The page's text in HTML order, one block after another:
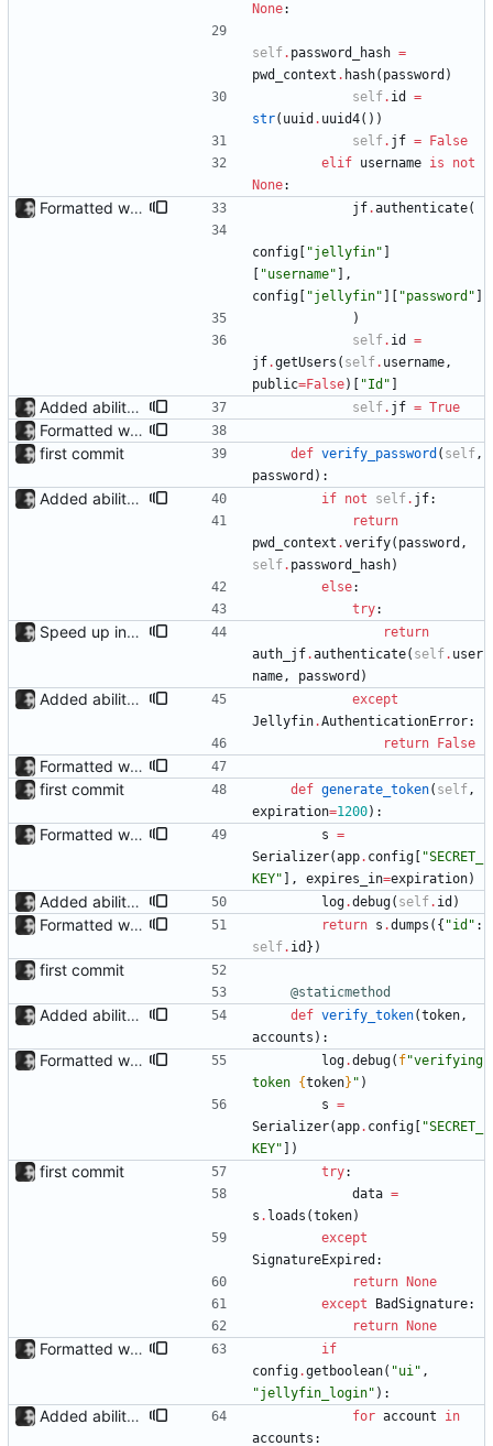
None:
self. password_hash =
pwd_context . hash( password )
self. id
=
str( uuid . uuid4( ) )
self. jf =
False
elif username is
not
None:
Formatted with black jf.authenticate(
config "jellyfin"
"username"
,
config
"jellyfin" "password "
)
self. id
=
jf.getUsers ( self. username,
public=False) "Id "
Added ability to log in with jellyfin credentials The new jellyfin_login and admin_only allow anyone use their username and password from jellyfin to login to the admin page, and restrict this to jellyfin admins only, respectively. self. jf = True
Formatted with black
first commit
def verify_password ( self,
password ) :
Added ability to log in with jellyfin credentials The new jellyfin_login and admin_only allow anyone use their username and password from jellyfin to login to the admin page, and restrict this to jellyfin admins only, respectively. if not self. jf:
return
pwd_context .verify( password ,
self. password_hash)
else:
try:
Speed up interface through adding caching jf_api now caches the list of users, only fetching new data if the cache is more than 30 minutes old. Also remove the pointless tempJF with an instance named auth_jf since jf_api can now handle multiple authentications.
return
auth_jf.authenticate( self. user
name, password )
Added ability to log in with jellyfin credentials The new jellyfin_login and admin_only allow anyone use their username and password from jellyfin to login to the admin page, and restrict this to jellyfin admins only, respectively.
except
Jellyfin.AuthenticationError:
return
False
Formatted with black
first commit
def generate_token( self,
expiration=1200) :
Formatted with black s =
Serializer(app. config "SECRET_
KEY" , expires_in=expiration)
Added ability to log in with jellyfin credentials The new jellyfin_login and admin_only allow anyone use their username and password from jellyfin to login to the admin page, and restrict this to jellyfin admins only, respectively. log.debug( self. id )
Formatted with black return s .dumps ( { "id " :
self. id } )
first commit
@staticmethod
Added ability to log in with jellyfin credentials The new jellyfin_login and admin_only allow anyone use their username and password from jellyfin to login to the admin page, and restrict this to jellyfin admins only, respectively. def verify_token(token,
accounts ) :
Formatted with black log.debug( f"verifying
token {token} " )
s =
Serializer(app. config "SECRET_
KEY" )
first commit try:
data =
s . loads (token)
except
SignatureExpired :
return
None
except
BadSignature:
return
None
Formatted with black
if
config.getboolean( "ui" ,
"jellyfin_login" ) :
Added ability to log in with jellyfin credentials The new jellyfin_login and admin_only allow anyone use their username and password from jellyfin to login to the admin page, and restrict this to jellyfin admins only, respectively. for account
in
accounts :